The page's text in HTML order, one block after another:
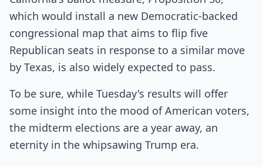
which would install a new Democratic-backed
congressional map that aims to flip five
Republican seats in response to a similar move
by Texas, is also widely expected to pass.
To be sure, while Tuesday's results will offer
some insight into the mood of American voters,
the midterm elections are a year away, an
eternity in the whipsawing Trump era.